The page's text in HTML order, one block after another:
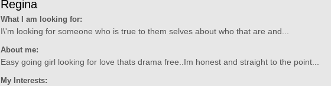
Regina
What I am looking for:
I\'m looking for someone who is true to them selves about who that are and...
About me:
Easy going girl looking for love thats drama free..Im honest and straight to the point...
My Interests: